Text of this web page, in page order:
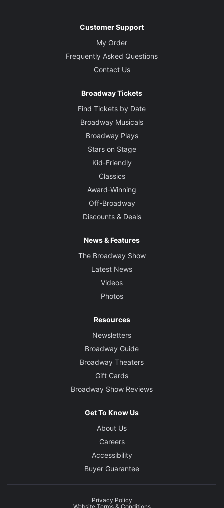
Customer Support
My Order
Frequently Asked Questions
Contact Us
Broadway Tickets
Find Tickets by Date
Broadway Musicals
Broadway Plays
Stars on Stage
Kid-Friendly
Classics
Award-Winning
Off-Broadway
Discounts & Deals
News & Features
The Broadway Show
Latest News
Videos
Photos
Resources
Newsletters
Broadway Guide
Broadway Theaters
Gift Cards
Broadway Show Reviews
Get To Know Us
About Us
Careers
Accessibility
Buyer Guarantee
Privacy Policy